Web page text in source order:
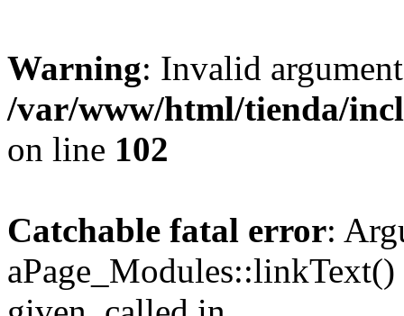
Warning: Invalid
/var/www/html/tienda/
on line 102
Catchable fatal error: